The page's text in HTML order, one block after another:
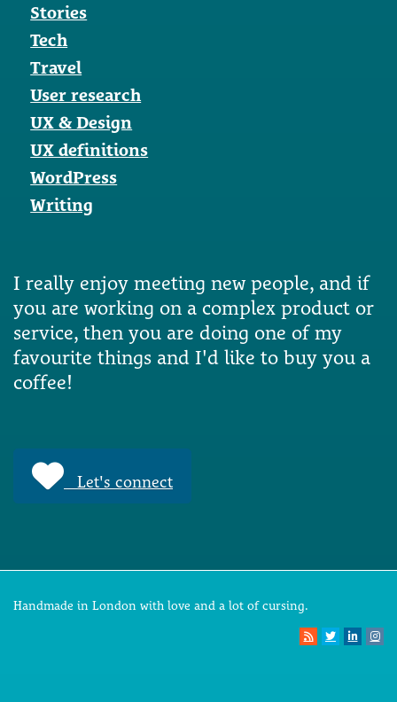
Stories
Tech
Travel
User research
UX & Design
UX definitions
WordPress
Writing
I really enjoy meeting new people, and if
you are working on a complex product or
service, then you are doing one of my
favourite things and I'd like to buy you a
coffee!
Let's connect
Handmade in London with love and a lot of cursing.